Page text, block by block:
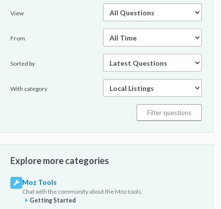
View
From
Sorted by
With category
Explore more categories
Moz Tools
Chat with the community about the Moz tools.
Getting Started